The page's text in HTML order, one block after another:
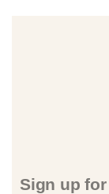
Sign up